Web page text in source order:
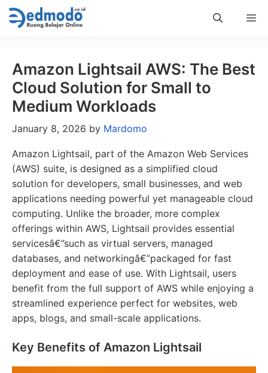
Skip
to
Amazon Lightsail AWS: The Best
Cloud Solution for Small to
Medium Workloads
January 8, 2026 by Mardomo
Amazon Lightsail, part of the Amazon Web Services
(AWS) suite, is designed as a simplified cloud
solution for developers, small businesses, and web
applications needing powerful yet manageable cloud
computing. Unlike the broader, more complex
offerings within AWS, Lightsail provides essential
servicesâ€”such as virtual servers, managed
databases, and networkingâ€”packaged for fast
deployment and ease of use. With Lightsail, users
benefit from the full support of AWS while enjoying a
streamlined experience perfect for websites, web
apps, blogs, and small-scale applications.
Key Benefits of Amazon Lightsail